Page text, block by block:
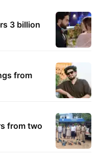
3 billion
from
from two